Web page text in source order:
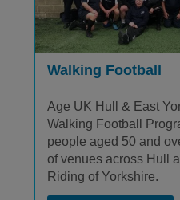
Walking Football
Age UK Hull & East
Walking Football
people aged 50 and
of venues across Hull
Riding of Yorkshire.